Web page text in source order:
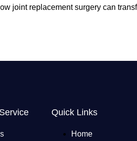
joint replacement surgery can
Quick Links
Home